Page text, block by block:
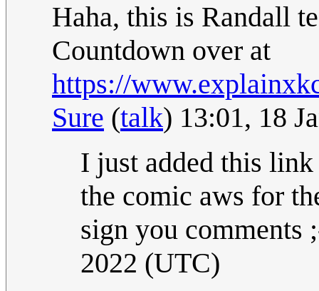
Haha, this is Randall
Countdown over at
https://
Sure (talk) 13:01, 18
I just added this
the comic aws for
sign you comments
2022 (UTC)